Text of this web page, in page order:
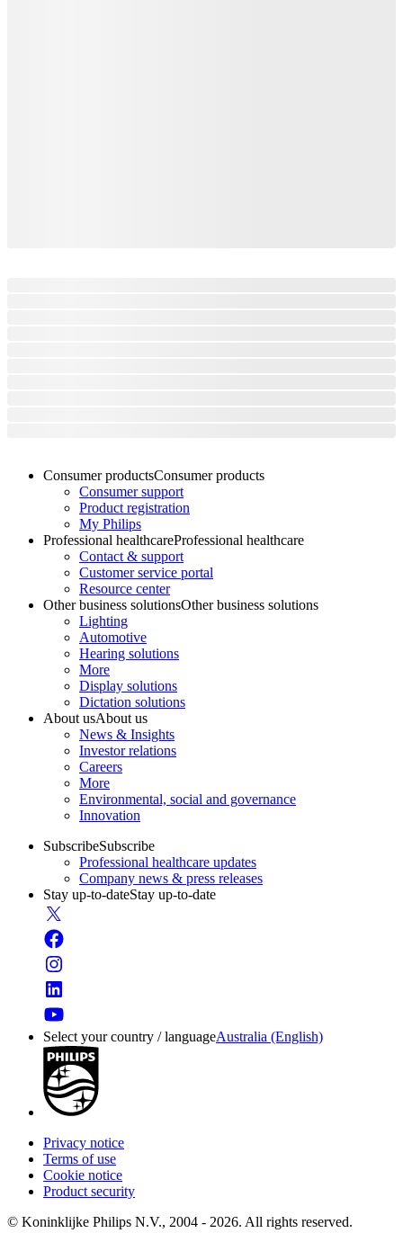
Consumer productsConsumer products
Consumer support
Product registration
My Philips
Professional healthcareProfessional healthcare
Contact & support
Customer service portal
Resource center
Other business solutionsOther business solutions
Lighting
Automotive
Hearing solutions
More
Display solutions
Dictation solutions
About usAbout us
News & Insights
Investor relations
Careers
More
Environmental, social and governance
Innovation
SubscribeSubscribe
Professional healthcare updates
Company news & press releases
Stay up-to-dateStay up-to-date
Select your country / languageAustralia (English)
Privacy notice
Terms of use
Cookie notice
Product security
© Koninklijke Philips N.V., 2004 - 2026. All rights reserved.